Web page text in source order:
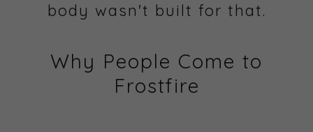
body wasn't built for that.
Why People Come to
Frostfire